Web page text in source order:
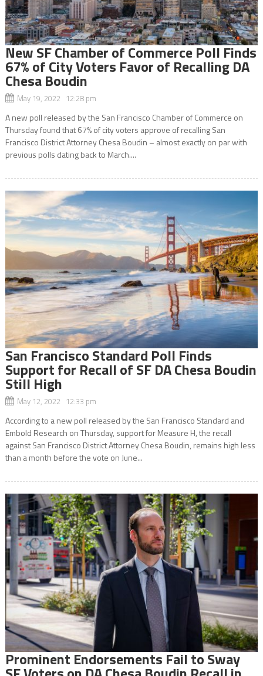
New SF Chamber of Commerce Poll Finds
67% of City Voters Favor of Recalling DA
Chesa Boudin
May 19, 2022 12:28 pm
A new poll released by the San Francisco Chamber of Commerce on
Thursday found that 67% of city voters approve of recalling San
Francisco District Attorney Chesa Boudin – almost exactly on par with
previous polls dating back to March....
San Francisco Standard Poll Finds
Support for Recall of SF DA Chesa Boudin
Still High
May 12, 2022 12:33 pm
According to a new poll released by the San Francisco Standard and
Embold Research on Thursday, support for Measure H, the recall
against San Francisco District Attorney Chesa Boudin, remains high less
than a month before the vote on June...
Prominent Endorsements Fail to Sway